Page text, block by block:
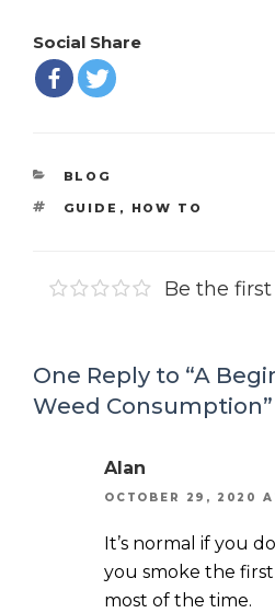
Social Share
CATEGORIES
BLOG
TAGS
GUIDE , HOW TO
Be the
One Reply to “A
Weed Consumption”
Alan
OCTOBER 29, 2020
It’s normal if you
you smoke the
most of the time.